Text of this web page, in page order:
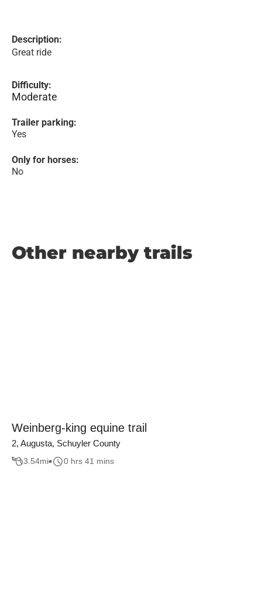
Description:
Great ride
Difficulty:
Moderate
Trailer parking:
Yes
Only for horses:
No
Other nearby trails
Weinberg-king equine trail
2, Augusta, Schuyler County
3.54mi 0 hrs 41 mins